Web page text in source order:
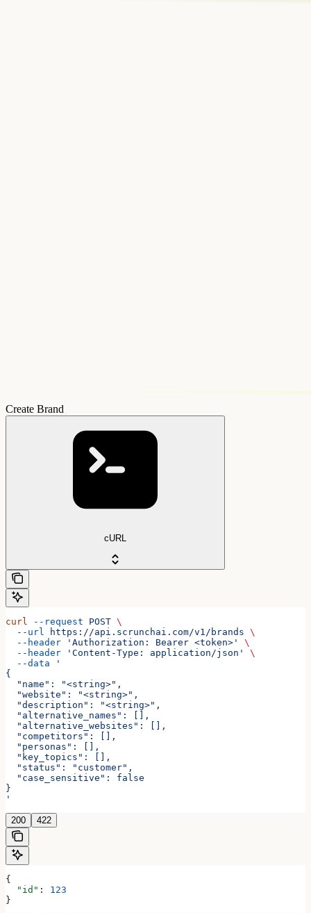
Create Brand
cURL
curl --request POST \
  --url
https://api.scrunchai.com/v1/brands \
  --header
'Authorization: Bearer <token>'
\
  --header
'Content-Type: application/json'
\
  --data
'
{
  "name": "<string>",
  "website": "<string>",
  "description": "<string>",
  "alternative_names": [],
  "alternative_websites": [],
  "competitors": [],
  "personas": [],
  "key_topics": [],
  "status": "customer",
  "case_sensitive": false
}
'
200 422
{
  "id"
: 123
}